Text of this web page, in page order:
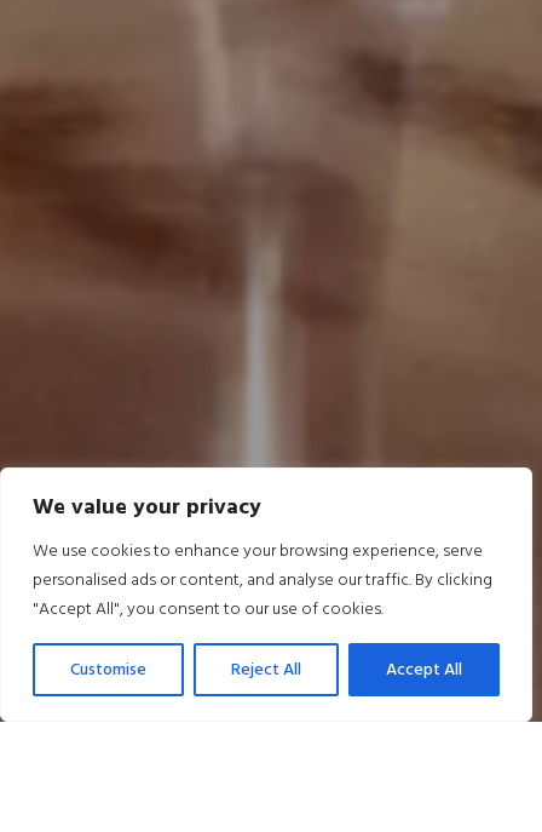
We value your privacy
We use cookies to enhance your browsing experience, serve
personalised ads or content, and analyse our traffic. By clicking
"Accept All", you consent to our use of cookies.
Customise Reject All Accept All